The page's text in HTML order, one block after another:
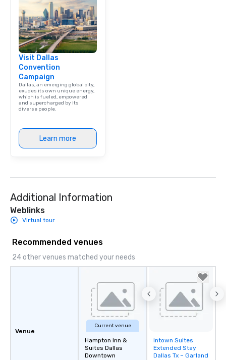
Visit Dallas
Convention
Campaign
Dallas, an emerging global city,
exudes its own unique energy,
which is fueled, empowered
and supercharged by its
diverse people.
Learn more
Additional Information
Weblinks
Virtual tour
Recommended venues
24 other venues matched your needs
Venue
Current venue
Hampton Inn &
Suites Dallas
Downtown
Removed from
favorites
Intown Suites
Extended Stay
Dallas Tx – Garland